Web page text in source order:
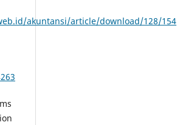
akuntansi/article/download/128/154